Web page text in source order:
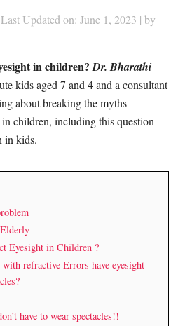
Last Updated on: June 1, 2023 | by
in children? Dr. Bharathi
kids aged 7 and 4 and a consultant
about breaking the myths
children, including this question
in kids.
Eyesight in Children ?
refractive Errors have eyesight
have to wear spectacles!!